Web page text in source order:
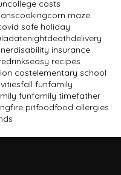
college costs
cookingcorn maze
safe holiday
datenightdeathdelivery
disability insurance
drinkseasy recipes
costelementary school
fall funfamily
funfamily timefather
fire pitfoodfood allergies